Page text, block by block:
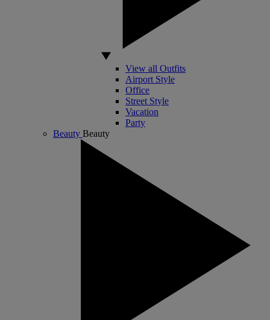
View all Outfits
Airport Style
Office
Street Style
Vacation
Party
Beauty Beauty